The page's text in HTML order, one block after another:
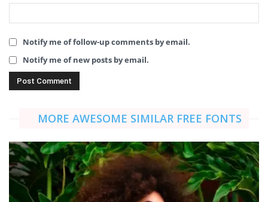
Notify me of follow-up comments by email.
Notify me of new posts by email.
MORE AWESOME SIMILAR FREE FONTS